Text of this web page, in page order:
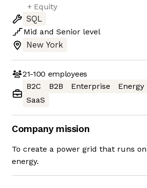
+ Equity
SQL
Mid and Senior level
New York
21-100 employees
B2C
B2B Enterprise Energy
SaaS
Company mission
To create a power grid that runs
energy.